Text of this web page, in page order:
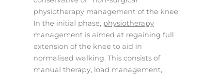
physiotherapy management of the knee.
In the initial phase, physiotherapy
management is aimed at regaining full
extension of the knee to aid in
normalised walking. This consists of
manual therapy, load management,